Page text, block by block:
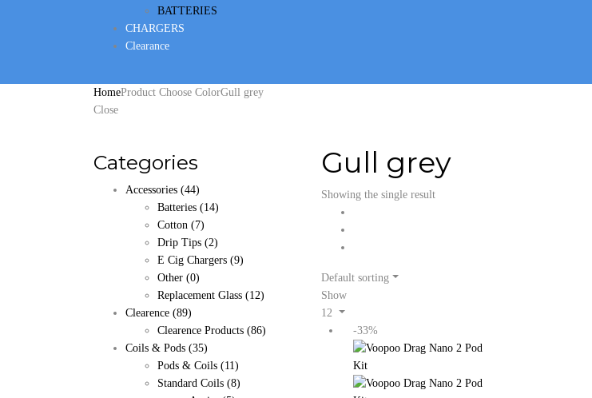
BATTERIES
CHARGERS
Clearance
HomeProduct Choose ColorGull grey
Close
Categories
Accessories (44)
Batteries (14)
Cotton (7)
Drip Tips (2)
E Cig Chargers (9)
Other (0)
Replacement Glass (12)
Clearence (89)
Clearence Products (86)
Coils & Pods (35)
Pods & Coils (11)
Standard Coils (8)
Gull grey
Showing the single result
Default sorting
Show
12
-33%